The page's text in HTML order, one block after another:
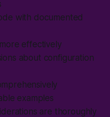
with documented
effectively
about configuration
examples
are thoroughly